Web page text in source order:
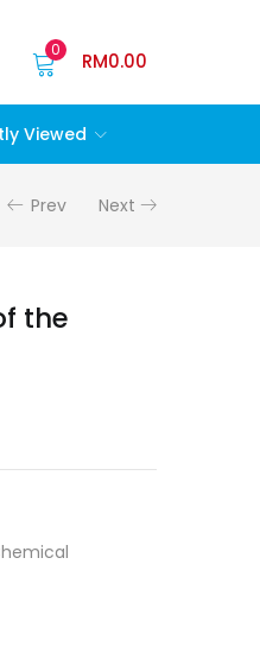
0 RM0.00
Viewed
Prev Next
the